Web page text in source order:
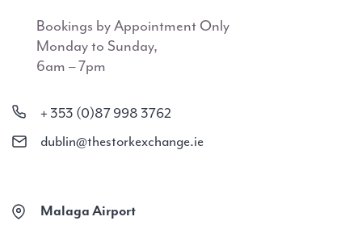
Bookings by Appointment Only
Monday to Sunday,
6am – 7pm
+ 353 (0)87 998 3762
dublin@thestorkexchange.ie
Malaga Airport